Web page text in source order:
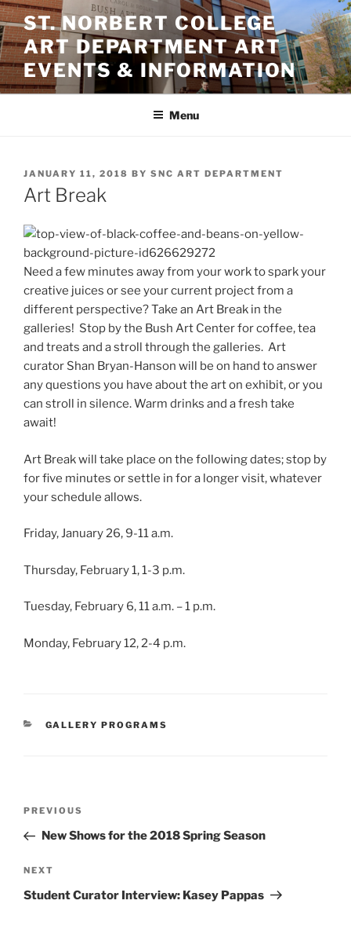
Skip
to
content
ST. NORBERT COLLEGE
ART DEPARTMENT ART
EVENTS & INFORMATION
Menu
POSTED
ON
JANUARY 11, 2018 BY SNC ART DEPARTMENT
Art Break
Need a few minutes away from your work to spark your
creative juices or see your current project from a
different perspective? Take an Art Break in the
galleries! Stop by the Bush Art Center for coffee, tea
and treats and a stroll through the galleries. Art
curator Shan Bryan-Hanson will be on hand to answer
any questions you have about the art on exhibit, or you
can stroll in silence. Warm drinks and a fresh take
await!
Art Break will take place on the following dates; stop by
for five minutes or settle in for a longer visit, whatever
your schedule allows.
Friday, January 26, 9-11 a.m.
Thursday, February 1, 1-3 p.m.
Tuesday, February 6, 11 a.m. – 1 p.m.
Monday, February 12, 2-4 p.m.
CATEGORIES
GALLERY PROGRAMS
Previous
Post
PREVIOUS
New Shows for the 2018 Spring Season
Next
Post
NEXT
Student Curator Interview: Kasey Pappas